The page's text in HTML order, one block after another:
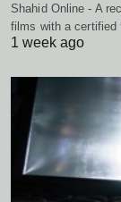
Shahid Online - A
films with a certified
1 week ago